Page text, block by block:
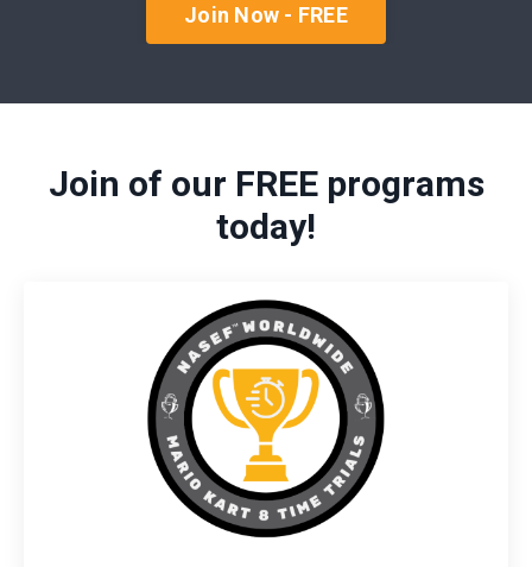
Join Now - FREE
Join of our FREE programs
today!